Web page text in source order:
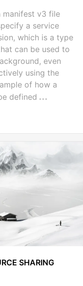
manifest v3 file
a service
which is a type
can be used to
even
using the
of how a
defined
SHARING